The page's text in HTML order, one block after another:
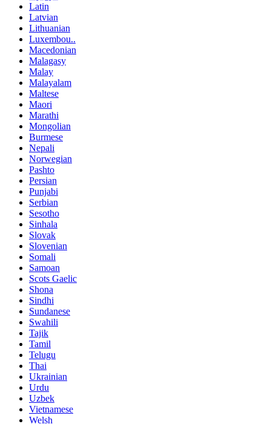
Latin
Latvian
Lithuanian
Luxembou..
Macedonian
Malagasy
Malay
Malayalam
Maltese
Maori
Marathi
Mongolian
Burmese
Nepali
Norwegian
Pashto
Persian
Punjabi
Serbian
Sesotho
Sinhala
Slovak
Slovenian
Somali
Samoan
Scots Gaelic
Shona
Sindhi
Sundanese
Swahili
Tajik
Tamil
Telugu
Thai
Ukrainian
Urdu
Uzbek
Vietnamese
Welsh